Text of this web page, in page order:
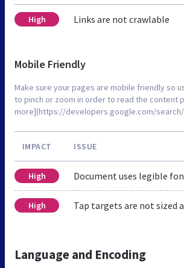
High Links are not crawlable
Mobile Friendly
Make sure your pages are mobile friendly so
to pinch or zoom in order to read the content
more](https://developers.google.com/
IMPACT ISSUE
High Document uses legible
High Tap targets are not sized
Language and Encoding